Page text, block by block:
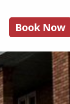
Book Now